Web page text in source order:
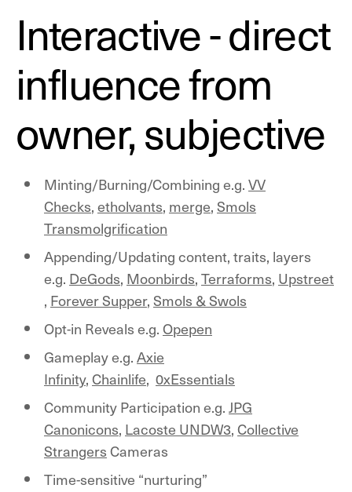
Interactive - direct
influence from
owner, subjective
Minting/Burning/Combining e.g.VV
Checks,etholvants, merge,Smols
Transmolgrification
Appending/Updating content, traits, layers
e.g. DeGods, Moonbirds,Terraforms, Upstreet
, Forever Supper,Smols & Swols
Opt-in Reveals e.g.Opepen
Gameplay e.g.Axie
Infinity,Chainlife, 0xEssentials
Community Participation e.g.JPG
Canonicons, Lacoste UNDW3,Collective
StrangersCameras
Time-sensitive “nurturing”